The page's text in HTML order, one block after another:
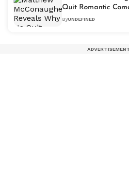
Quit Romantic
ByUNDEFINED